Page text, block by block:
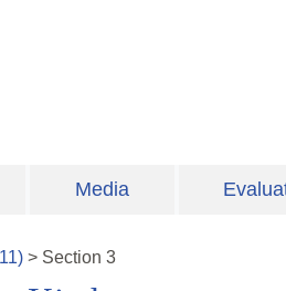
Media
) > Section 3